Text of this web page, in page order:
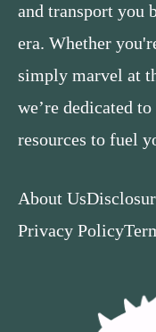
and transport you
era. Whether
simply marvel at
we’re dedicated
resources to fuel
About Us
Privacy Policy